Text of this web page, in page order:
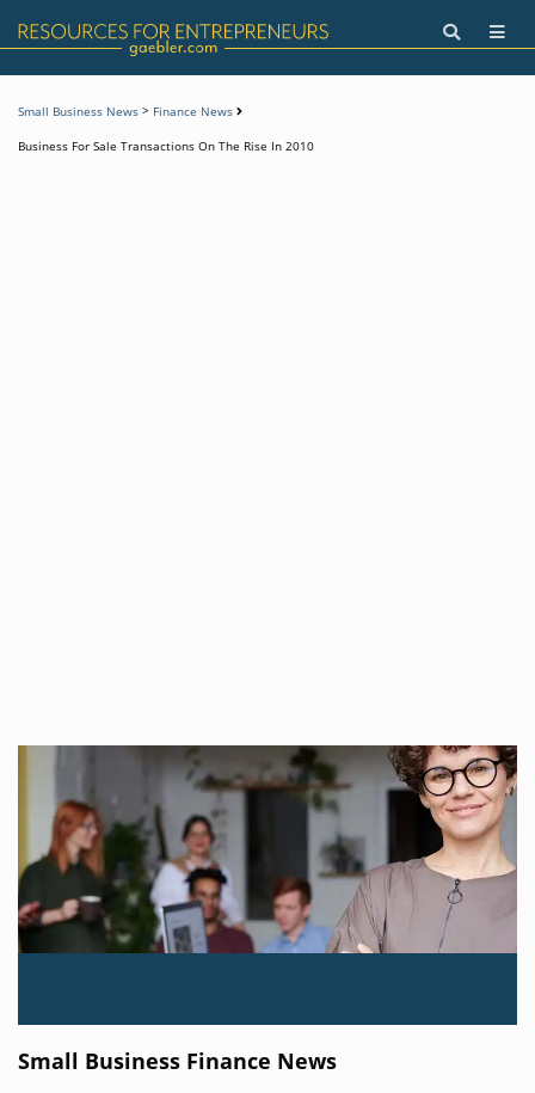
Small Business News > Finance News
Business For Sale Transactions On The Rise In 2010
Small Business Finance News